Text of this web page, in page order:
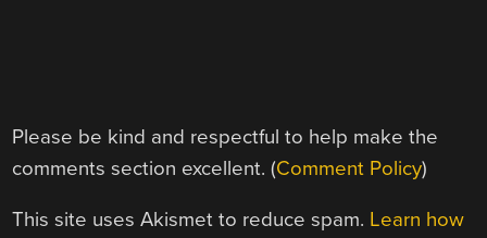
Please be kind and respectful to help make the
comments section excellent. (Comment Policy)
This site uses Akismet to reduce spam. Learn how